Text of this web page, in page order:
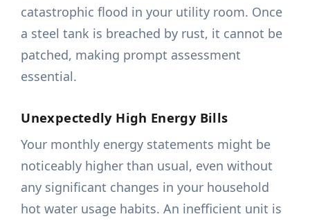
catastrophic flood in your utility room. Once
a steel tank is breached by rust, it cannot be
patched, making prompt assessment
essential.
Unexpectedly High Energy Bills
Your monthly energy statements might be
noticeably higher than usual, even without
any significant changes in your household
hot water usage habits. An inefficient unit is